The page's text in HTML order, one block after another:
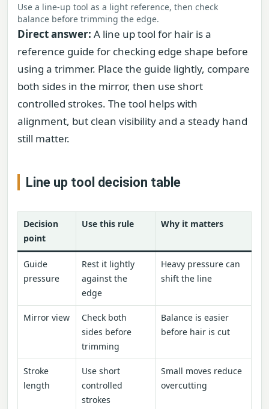
Use a line-up tool as a light reference, then check
balance before trimming the edge.
Direct answer: A line up tool for hair is a
reference guide for checking edge shape before
using a trimmer. Place the guide lightly, compare
both sides in the mirror, then use short
controlled strokes. The tool helps with
alignment, but clean visibility and a steady hand
still matter.
Line up tool decision table
Decision
point
Use this rule Why it matters
Guide
pressure
Rest it lightly
against the
edge
Heavy pressure can
shift the line
Mirror view
Check both
sides before
trimming
Balance is easier
before hair is cut
Stroke
length
Use short
controlled
strokes
Small moves reduce
overcutting